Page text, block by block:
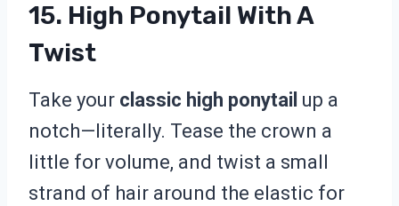
15. High Ponytail With A
Twist
Take your classic high ponytail up a
notch—literally. Tease the crown a
little for volume, and twist a small
strand of hair around the elastic for